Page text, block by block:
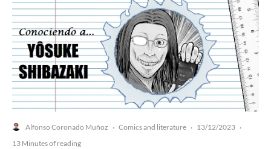
Alfonso Coronado Muñoz · Comics and literature · 13/12/2023 ·
13 Minutes of reading